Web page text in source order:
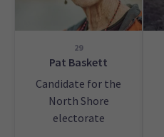
29
Pat Baskett
Candidate for the
North Shore
electorate